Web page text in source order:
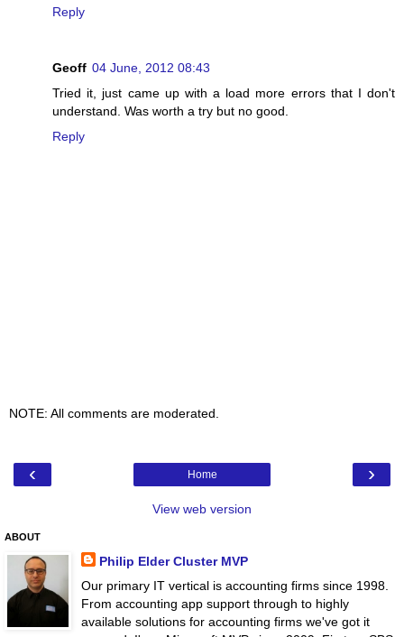
Reply
Geoff 04 June, 2012 08:43
Tried it, just came up with a load more errors that I don't
understand. Was worth a try but no good.
Reply
NOTE: All comments are moderated.
‹ ›
Home
View web version
ABOUT
Philip Elder Cluster MVP
Our primary IT vertical is accounting firms since 1998.
From accounting app support through to highly
available solutions for accounting firms we've got it